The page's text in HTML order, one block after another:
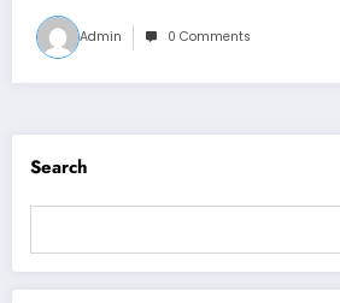
Admin 0 Comments
Search